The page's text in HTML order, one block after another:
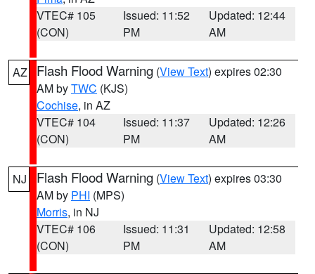
VTEC# 105
(CON)
Issued: 11:52
PM
Updated: 12:44
AM
AZ Flash Flood Warning (View Text) expires 02:30
AM byTWC (KJS)
Cochise, in AZ
VTEC# 104
(CON)
Issued: 11:37
PM
Updated: 12:26
AM
NJ Flash Flood Warning (View Text) expires 03:30
AM by PHI (MPS)
Morris, in NJ
VTEC# 106
(CON)
Issued: 11:31
PM
Updated: 12:58
AM